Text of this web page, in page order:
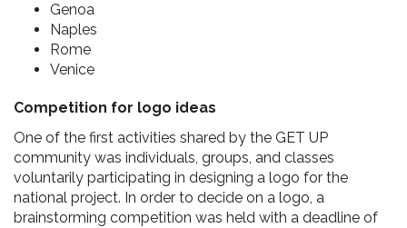
Genoa
Naples
Rome
Venice
Competition for logo ideas
One of the first activities shared by the GET UP
community was individuals, groups, and classes
voluntarily participating in designing a logo for the
national project. In order to decide on a logo, a
brainstorming competition was held with a deadline of